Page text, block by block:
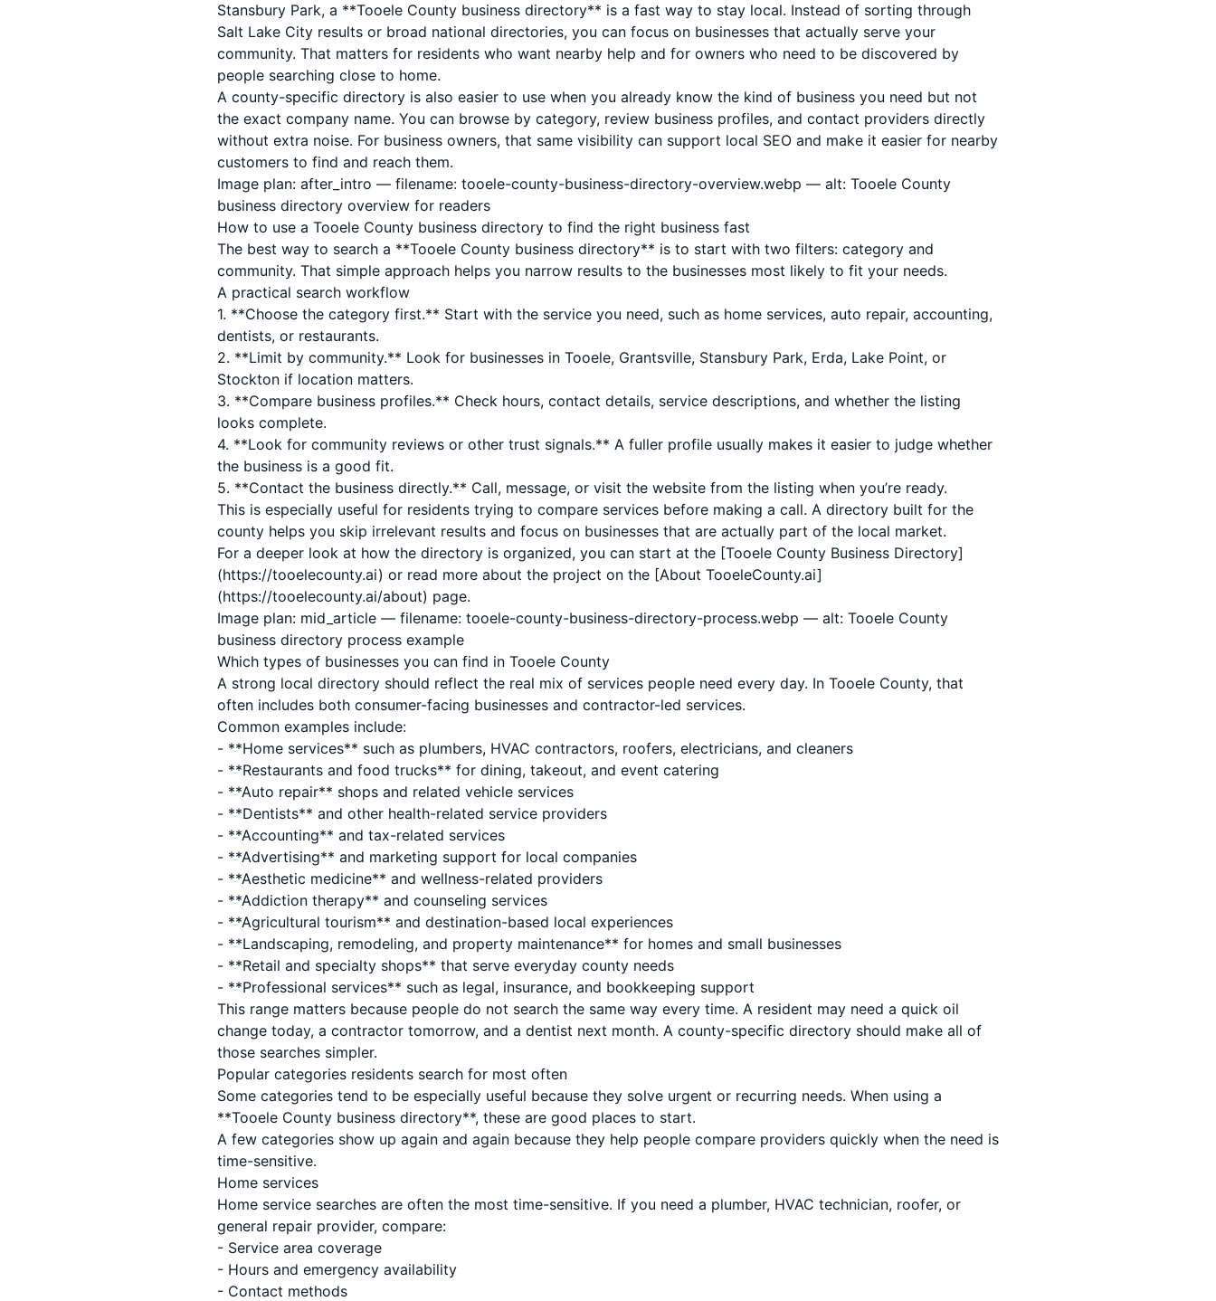
Stansbury Park, a **Tooele County business directory** is a fast way to stay local. Instead of sorting through
Salt Lake City results or broad national directories, you can focus on businesses that actually serve your
community. That matters for residents who want nearby help and for owners who need to be discovered by
people searching close to home.
A county-specific directory is also easier to use when you already know the kind of business you need but not
the exact company name. You can browse by category, review business profiles, and contact providers directly
without extra noise. For business owners, that same visibility can support local SEO and make it easier for nearby
customers to find and reach them.
Image plan: after_intro — filename: tooele-county-business-directory-overview.webp — alt: Tooele County
business directory overview for readers
How to use a Tooele County business directory to find the right business fast
The best way to search a **Tooele County business directory** is to start with two filters: category and
community. That simple approach helps you narrow results to the businesses most likely to fit your needs.
A practical search workflow
1. **Choose the category first.** Start with the service you need, such as home services, auto repair, accounting,
dentists, or restaurants.
2. **Limit by community.** Look for businesses in Tooele, Grantsville, Stansbury Park, Erda, Lake Point, or
Stockton if location matters.
3. **Compare business profiles.** Check hours, contact details, service descriptions, and whether the listing
looks complete.
4. **Look for community reviews or other trust signals.** A fuller profile usually makes it easier to judge whether
the business is a good fit.
5. **Contact the business directly.** Call, message, or visit the website from the listing when you’re ready.
This is especially useful for residents trying to compare services before making a call. A directory built for the
county helps you skip irrelevant results and focus on businesses that are actually part of the local market.
For a deeper look at how the directory is organized, you can start at the [Tooele County Business Directory]
(https://tooelecounty.ai) or read more about the project on the [About TooeleCounty.ai]
(https://tooelecounty.ai/about) page.
Image plan: mid_article — filename: tooele-county-business-directory-process.webp — alt: Tooele County
business directory process example
Which types of businesses you can find in Tooele County
A strong local directory should reflect the real mix of services people need every day. In Tooele County, that
often includes both consumer-facing businesses and contractor-led services.
Common examples include:
- **Home services** such as plumbers, HVAC contractors, roofers, electricians, and cleaners
- **Restaurants and food trucks** for dining, takeout, and event catering
- **Auto repair** shops and related vehicle services
- **Dentists** and other health-related service providers
- **Accounting** and tax-related services
- **Advertising** and marketing support for local companies
- **Aesthetic medicine** and wellness-related providers
- **Addiction therapy** and counseling services
- **Agricultural tourism** and destination-based local experiences
- **Landscaping, remodeling, and property maintenance** for homes and small businesses
- **Retail and specialty shops** that serve everyday county needs
- **Professional services** such as legal, insurance, and bookkeeping support
This range matters because people do not search the same way every time. A resident may need a quick oil
change today, a contractor tomorrow, and a dentist next month. A county-specific directory should make all of
those searches simpler.
Popular categories residents search for most often
Some categories tend to be especially useful because they solve urgent or recurring needs. When using a
**Tooele County business directory**, these are good places to start.
A few categories show up again and again because they help people compare providers quickly when the need is
time-sensitive.
Home services
Home service searches are often the most time-sensitive. If you need a plumber, HVAC technician, roofer, or
general repair provider, compare:
- Service area coverage
- Hours and emergency availability
- Contact methods